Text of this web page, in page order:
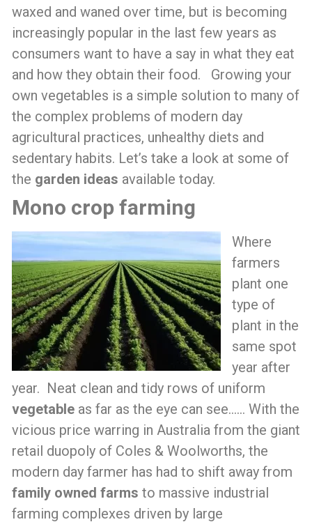
waxed and waned over time, but is becoming
increasingly popular in the last few years as
consumers want to have a say in what they eat
and how they obtain their food. Growing your
own vegetables is a simple solution to many of
the complex problems of modern day
agricultural practices, unhealthy diets and
sedentary habits. Let’s take a look at some of
the garden ideas available today.
Mono crop farming
Where
farmers
plant one
type of
plant in the
same spot
year after
year. Neat clean and tidy rows of uniform
vegetable as far as the eye can see…… With the
vicious price warring in Australia from the giant
retail duopoly of Coles & Woolworths, the
modern day farmer has had to shift away from
family owned farms to massive industrial
farming complexes driven by large